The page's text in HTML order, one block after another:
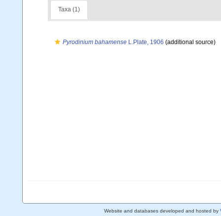
Taxa (1)
Pyrodinium bahamense L.Plate, 1906 (additional source)
Website and databases developed and hosted by